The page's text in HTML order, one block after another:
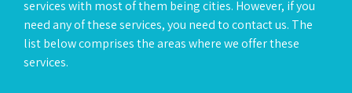
services with most of them being cities. However, if you
need any of these services, you need to contact us. The
list below comprises the areas where we offer these
services.